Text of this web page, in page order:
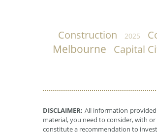
Construction 2025
Melbourne Capital
DISCLAIMER: All information
material, you need to consider, with
constitute a recommendation to